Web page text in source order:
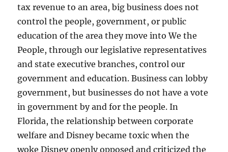
tax revenue to an area, big business does not
control the people, government, or public
education of the area they move into We the
People, through our legislative representatives
and state executive branches, control our
government and education. Business can lobby
government, but businesses do not have a vote
in government by and for the people. In
Florida, the relationship between corporate
welfare and Disney became toxic when the
woke Disney openly opposed and criticized the